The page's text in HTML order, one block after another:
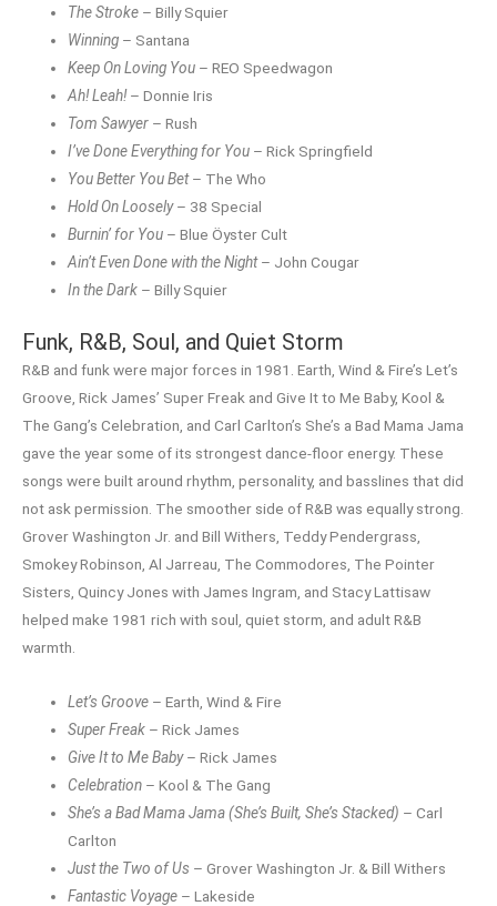
The Stroke – Billy Squier
Winning – Santana
Keep On Loving You – REO Speedwagon
Ah! Leah!– Donnie Iris
Tom Sawyer – Rush
I’ve Done Everything for You – Rick Springfield
You Better You Bet– The Who
Hold On Loosely– 38 Special
Burnin’ for You – Blue Öyster Cult
Ain’t Even Done with the Night– John Cougar
In the Dark – Billy Squier
Funk, R&B, Soul, and Quiet Storm
R&B and funk were major forces in 1981. Earth, Wind & Fire’s Let’s
Groove, Rick James’ Super Freak and Give It to Me Baby, Kool &
The Gang’s Celebration, and Carl Carlton’s She’s a Bad Mama Jama
gave the year some of its strongest dance-floor energy. These
songs were built around rhythm, personality, and basslines that did
not ask permission. The smoother side of R&B was equally strong.
Grover Washington Jr. and Bill Withers, Teddy Pendergrass,
Smokey Robinson, Al Jarreau, The Commodores, The Pointer
Sisters, Quincy Jones with James Ingram, and Stacy Lattisaw
helped make 1981 rich with soul, quiet storm, and adult R&B
warmth.
Let’s Groove – Earth, Wind & Fire
Super Freak – Rick James
Give It to Me Baby– Rick James
Celebration – Kool & The Gang
She’s a Bad Mama Jama (She’s Built, She’s Stacked) – Carl
Carlton
Just the Two of Us – Grover Washington Jr. & Bill Withers
Fantastic Voyage – Lakeside